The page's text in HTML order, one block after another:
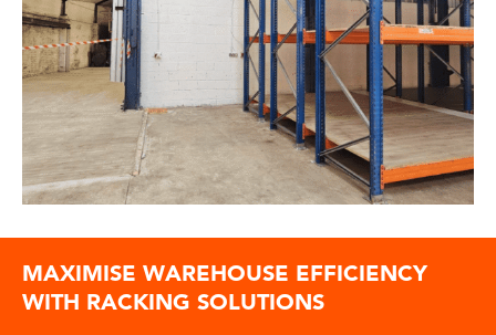
MAXIMISE WAREHOUSE EFFICIENCY
WITH RACKING SOLUTIONS